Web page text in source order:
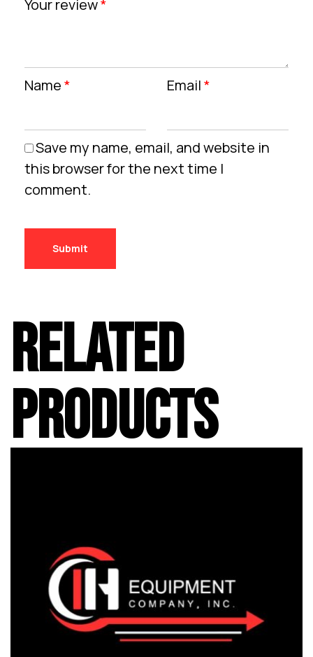
Your review*
Name* Email*
Save my name, email, and website in
this browser for the next time I
comment.
RELATED
PRODUCTS